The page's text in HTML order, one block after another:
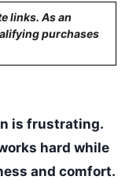
links. As an
purchases
is frustrating.
hard while
and comfort.